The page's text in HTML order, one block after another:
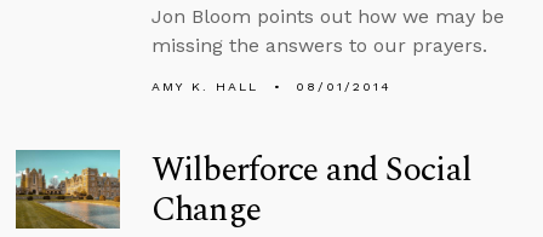
Jon Bloom points out how we may be
missing the answers to our prayers.
AMY K. HALL 08/01/2014
Wilberforce and Social
Change